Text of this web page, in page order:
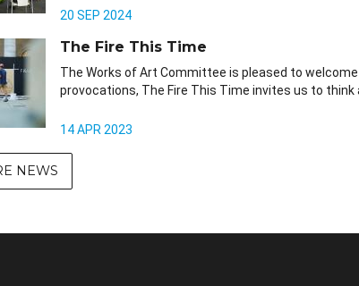
20 SEP 2024
The Fire This Time
The Works of Art Committee is pleased to
provocations, The Fire This Time invites us to
14 APR 2023
NEWS